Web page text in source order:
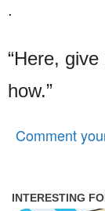
.
“Here,
how.”
Comment